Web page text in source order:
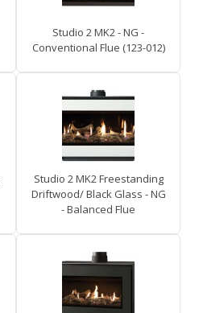
Studio 2 MK2 - NG -
Conventional Flue (123-012)
Studio 2 MK2 Freestanding
Driftwood/ Black Glass - NG
- Balanced Flue